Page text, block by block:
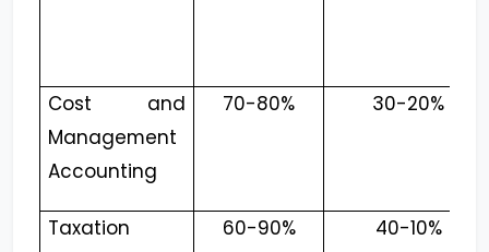
Cost and
Management
Accounting
70-80% 30-20%
Taxation 60-90% 40-10%